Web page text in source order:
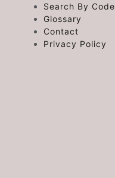
Search By Code
Glossary
Contact
Privacy Policy